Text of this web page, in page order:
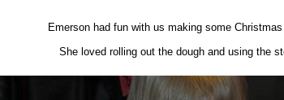
Emerson had fun with us making some
She loved rolling out the dough and using the